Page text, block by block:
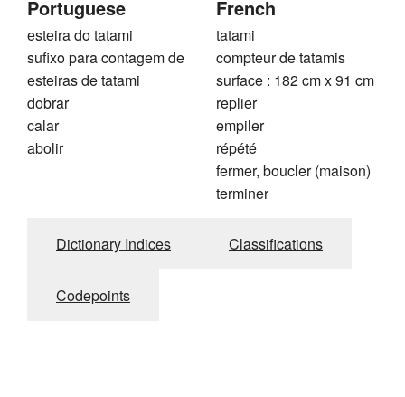
Portuguese
esteira do tatami
sufixo para contagem de
esteiras de tatami
dobrar
calar
abolir
French
tatami
compteur de tatamis
surface : 182 cm x 91 cm
replier
empiler
répété
fermer, boucler (maison)
terminer
Dictionary Indices Classifications
Codepoints